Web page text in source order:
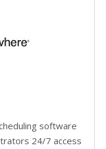
software
24/7 access